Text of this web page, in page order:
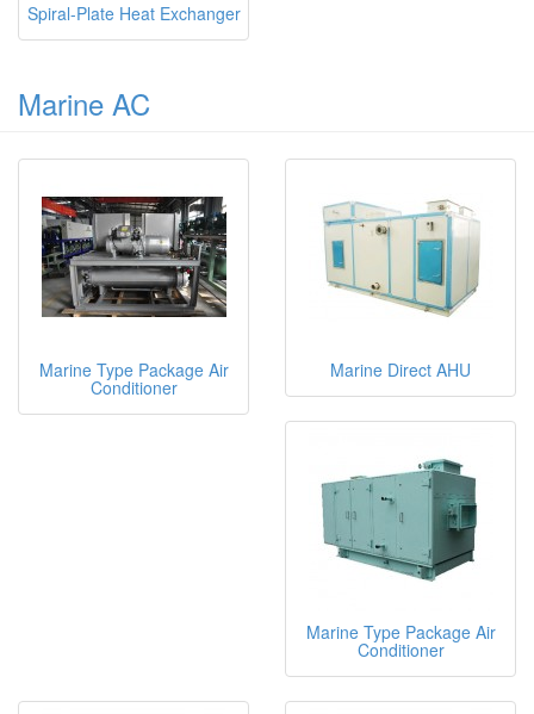
Spiral-Plate Heat Exchanger
Marine AC
Marine Type Package Air
Conditioner
Marine Direct AHU
Marine Type Package Air
Conditioner